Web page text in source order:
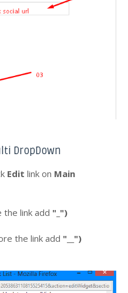
DropDown
Edit link on Main
the link add "_")
the link add "__")